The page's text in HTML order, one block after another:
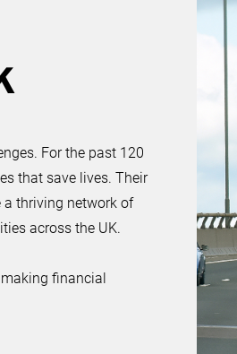
For the past 120
that save lives. Their
thriving network of
across the UK.
financial